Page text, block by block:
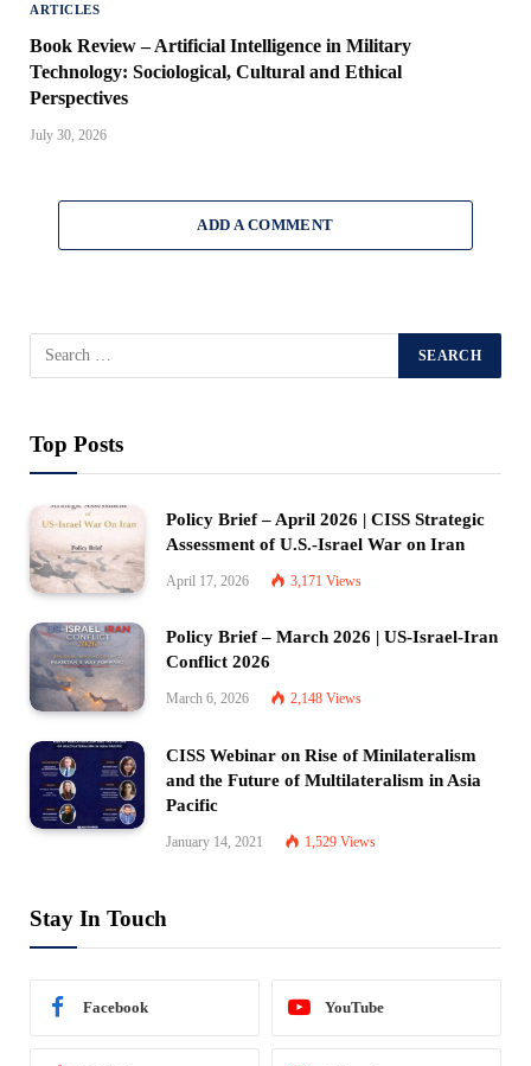
ARTICLES
Book Review – Artificial Intelligence in Military
Technology: Sociological, Cultural and Ethical
Perspectives
July 30, 2026
ADD A COMMENT
Top Posts
Policy Brief – April 2026 | CISS Strategic
Assessment of U.S.-Israel War on Iran
April 17, 2026 3,171 Views
Policy Brief – March 2026 | US-Israel-Iran
Conflict 2026
March 6, 2026 2,148 Views
CISS Webinar on Rise of Minilateralism
and the Future of Multilateralism in Asia
Pacific
January 14, 2021 1,529 Views
Stay In Touch
Facebook YouTube